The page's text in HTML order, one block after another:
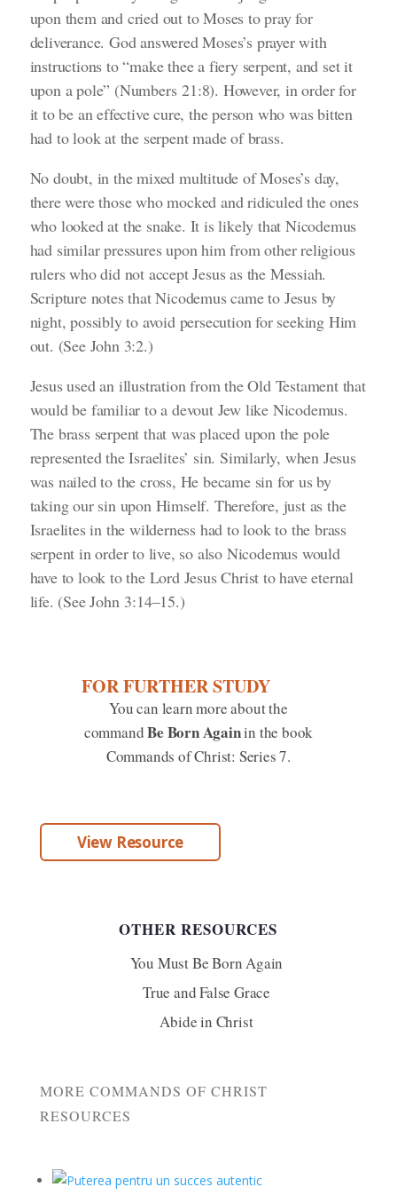
upon them and cried out to Moses to pray for
deliverance. God answered Moses’s prayer with
instructions to“make thee a fiery serpent, and set it
upon a pole” (Numbers 21:8). However, in order for
it to be an effective cure, the person who was bitten
had to look at the serpent made of brass.
No doubt, in the mixed multitude of Moses’s day,
there were those who mocked and ridiculed the ones
who looked at the snake. It is likely that Nicodemus
had similar pressures upon him from other religious
rulers who did not accept Jesus as the Messiah.
Scripture notes that Nicodemus came to Jesus by
night, possibly to avoid persecution for seeking Him
out. (See John 3:2.)
Jesus used an illustration from the Old Testament that
would be familiar to a devout Jew like Nicodemus.
The brass serpent that was placed upon the pole
represented the Israelites’ sin. Similarly, when Jesus
was nailed to the cross, He became sin for us by
taking our sin upon Himself. Therefore, just as the
Israelites in the wilderness had to look to the brass
serpent in order to live, so also Nicodemus would
have to look to the Lord Jesus Christ to have eternal
life. (See John 3:14–15.)
FOR FURTHER STUDY
You can learn more about the
commandBe Born Againin the book
Commands of Christ: Series 7.
View Resource
OTHER RESOURCES
You Must Be Born Again
True and False Grace
Abide in Christ
MORE COMMANDS OF CHRIST
RESOURCES